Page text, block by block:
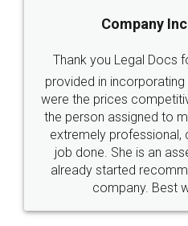
5
Rental
Just go for it and
these people... They are
loved the service by
made my work on
great